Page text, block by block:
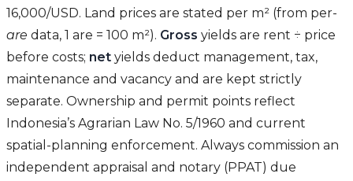
16,000/USD. Land prices are stated per m² (from per-
are data, 1 are = 100 m²). Gross yields are rent ÷ price
before costs; net yields deduct management, tax,
maintenance and vacancy and are kept strictly
separate. Ownership and permit points reflect
Indonesia’s Agrarian Law No. 5/1960 and current
spatial-planning enforcement. Always commission an
independent appraisal and notary (PPAT) due